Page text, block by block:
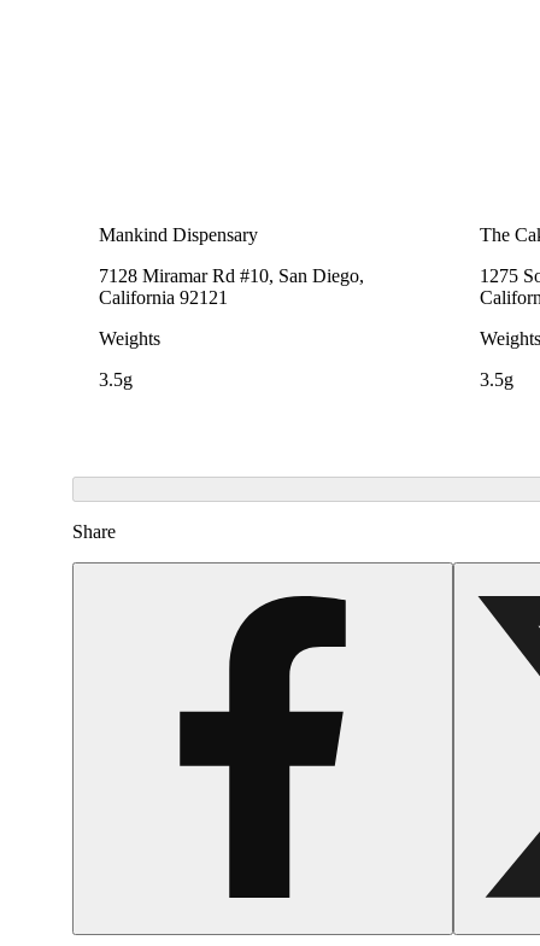
Mankind Dispensary
7128 Miramar Rd #10, San Diego,
California 92121
Weights
3.5g
The
1275
Weights
3.5g
Share